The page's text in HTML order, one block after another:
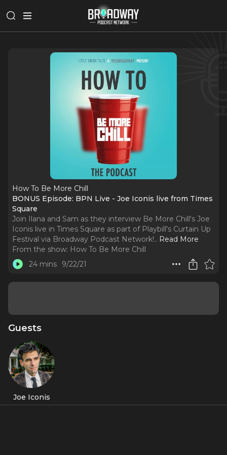
How To Be More Chill
BONUS Episode: BPN Live - Joe Iconis live from Times
Square
Join Ilana and Sam as they interview Be More Chill's Joe
Iconis live in Times Square as part of Playbill's Curtain Up
Festival via Broadway Podcast Network!.. Read More
From the show: How To Be More Chill
24 mins
9/22/21
Guests
Joe Iconis